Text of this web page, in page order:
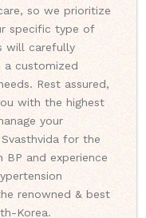
so we prioritize
specific type of
will carefully
a customized
Rest assured,
with the highest
your
for the
BP and experience
renowned & best
Korea.